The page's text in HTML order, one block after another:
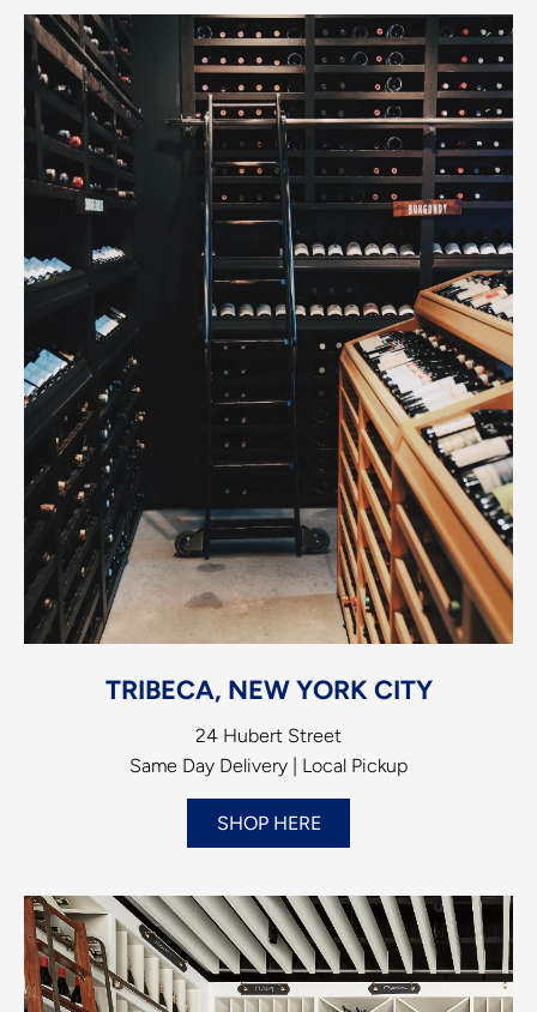
TRIBECA, NEW YORK CITY
24 Hubert Street
Same Day Delivery | Local Pickup
SHOP HERE